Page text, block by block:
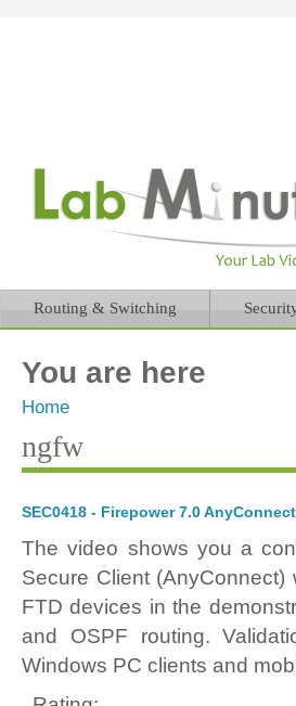
Routing & Switching
You are here
Home
ngfw
SEC0418 - Firepower 7.0
The video shows you a
Secure Client
FTD devices in the
and OSPF routing.
Windows PC clients and